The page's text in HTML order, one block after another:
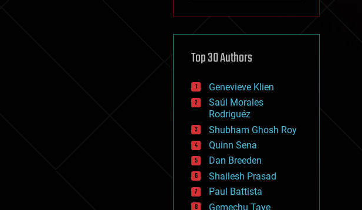
cryptocurrencies
defense
disruptive technology
drones
economics
education
electronics
employment
encryption
energy
engineering
entertainment
environmental
ethics
Top 30 Authors
Genevieve Klien
Saúl Morales
Rodriguéz
Shubham Ghosh Roy
Quinn Sena
Dan Breeden
Shailesh Prasad
Paul Battista
Gemechu Taye